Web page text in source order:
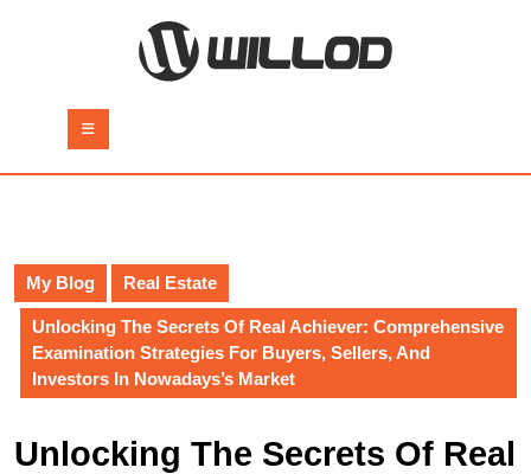
Button
My Blog Real Estate
Unlocking The Secrets Of Real Achiever: Comprehensive
Examination Strategies For Buyers, Sellers, And
Investors In Nowadays’s Market
Unlocking The Secrets Of Real